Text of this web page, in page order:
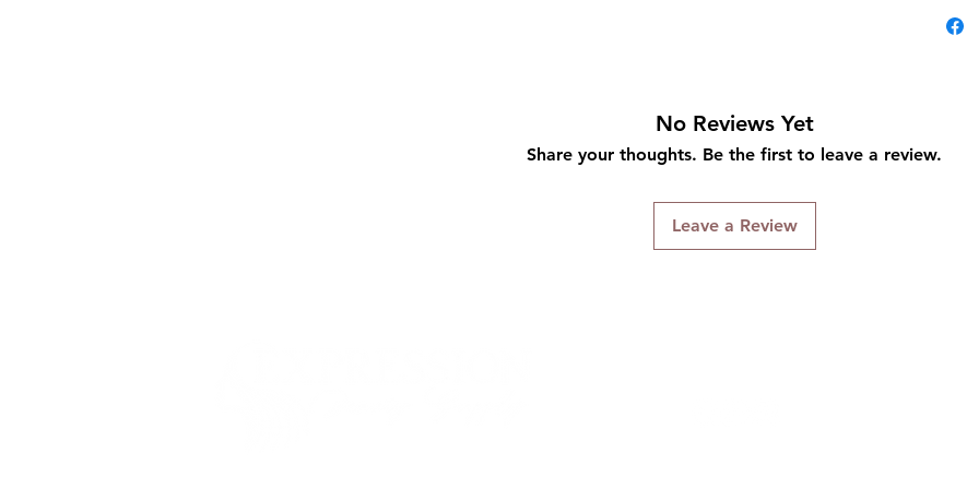
No Reviews Yet
Share your thoughts. Be the first to leave a review.
Leave a Review